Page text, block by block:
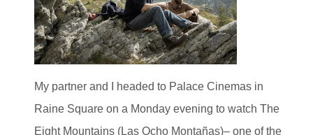
My partner and I headed to Palace Cinemas in
Raine Square on a Monday evening to watch The
Eight Mountains (Las Ocho Montañas)– one of the